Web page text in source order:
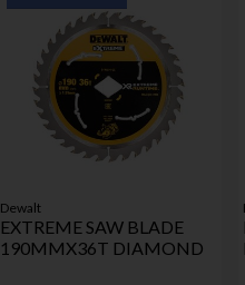
Dewalt
EXTREME SAW BLADE
190MMX36T DIAMOND